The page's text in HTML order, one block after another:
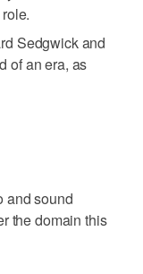
Sedgwick and
of an era, as
and sound
the domain this